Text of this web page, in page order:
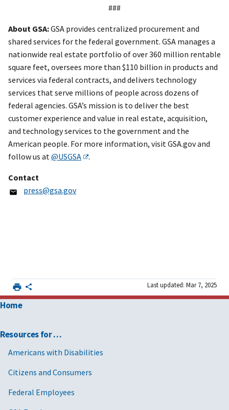
###
About GSA:GSA provides centralized procurement and
shared services for the federal government. GSA manages a
nationwide real estate portfolio of over 360 million rentable
square feet, oversees more than $110 billion in products and
services via federal contracts, and delivers technology
services that serve millions of people across dozens of
federal agencies. GSA’s mission is to deliver the best
customer experience and value in real estate, acquisition,
and technology services to the government and the
American people. For more information, visit GSA.gov and
follow us at @USGSA .
Contact
press@gsa.gov
Last updated: Mar 7, 2025
Home
Resources for …
Americans with Disabilities
Citizens and Consumers
Federal Employees